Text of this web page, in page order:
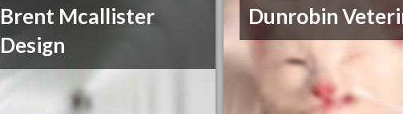
Brent Mcallister
Design
Dunrobin